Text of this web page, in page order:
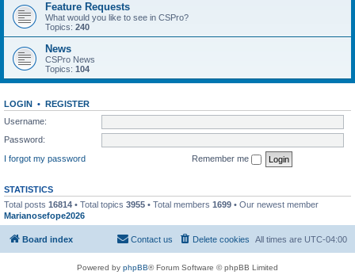
Feature Requests
What would you like to see in CSPro?
Topics: 240
News
CSPro News
Topics: 104
LOGIN • REGISTER
Username:
Password:
I forgot my password
Remember me
STATISTICS
Total posts 16814 • Total topics 3955 • Total members 1699 • Our newest member
Marianosefope2026
Board index All times are UTC-04:00
Delete cookies
Contact us
Powered by phpBB® Forum Software © phpBB Limited